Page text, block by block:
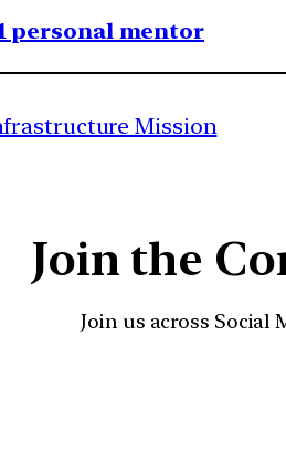
personal mentor
Mission
Join the
Join us across Social